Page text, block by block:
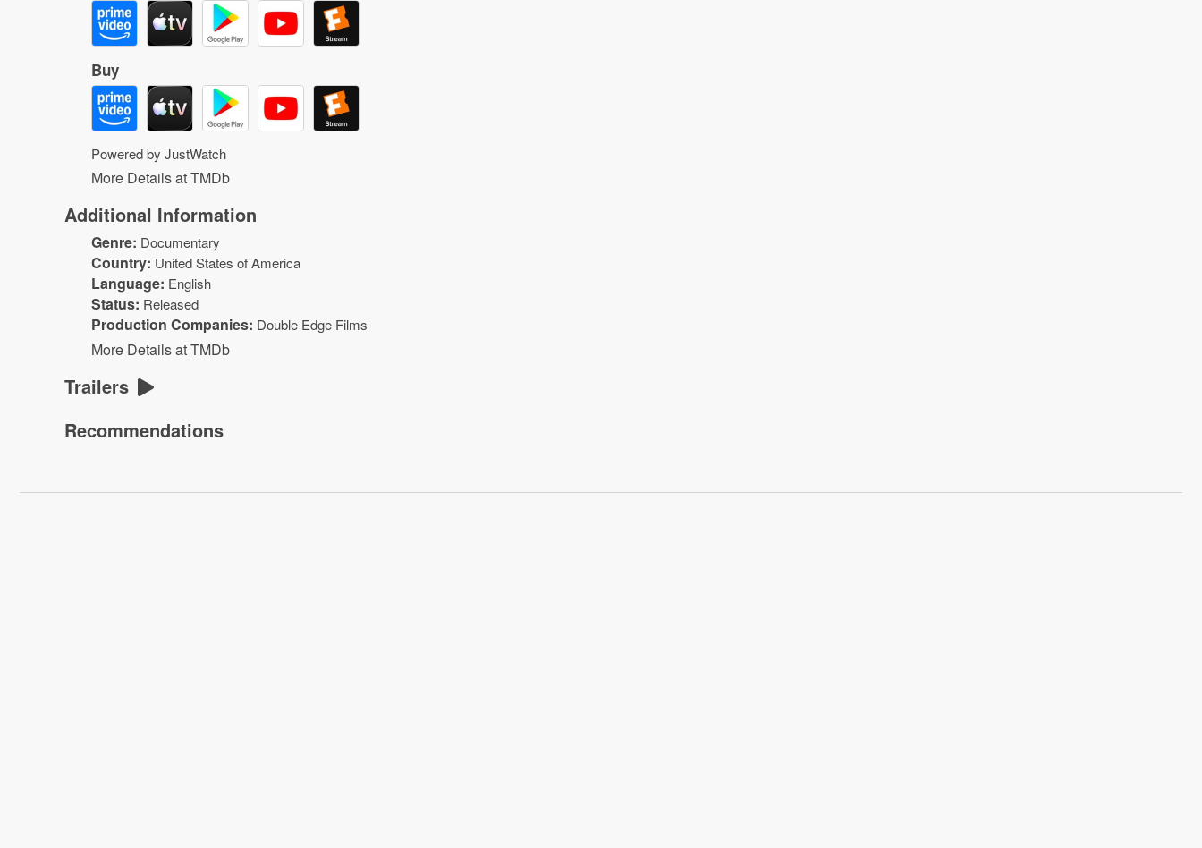
Buy
Powered by JustWatch
More Details at TMDb
Additional Information
Genre: Documentary
Country: United States of America
Language: English
Status: Released
Production Companies: Double Edge Films
More Details at TMDb
Trailers
Recommendations